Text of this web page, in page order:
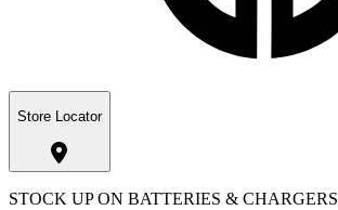
Store Locator
STOCK UP ON BATTERIES & CHARGERS